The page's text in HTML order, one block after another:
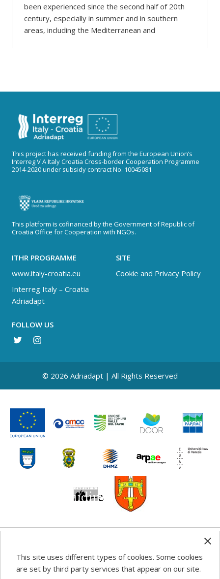
been experienced since the second half of 20th
century, especially in summer and in southern
areas, including the Mediterranean and
This project has received funding from the European Union’s
Interreg V A Italy Croatia Cross-border Cooperation Programme
2014-2020 under subsidy contract No. 10045081
This platform is cofinanced by the Government of Republic of
Croatia Office for Cooperation with NGOs.
ITHR PROGRAMME
www.italy-croatia.eu
Interreg Italy – Croatia
Adriadapt
SITE
Cookie and Privacy Policy
FOLLOW US
© 2026 Adriadapt | All Rights Reserved
recommendations published on this web site reflects the
author’s views; the Programme authorities are not liable
This site uses different types of cookies. Some cookies
are set by third party services that appear on our site.